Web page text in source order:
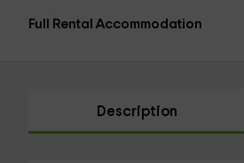
Full Rental Accommodation
Description